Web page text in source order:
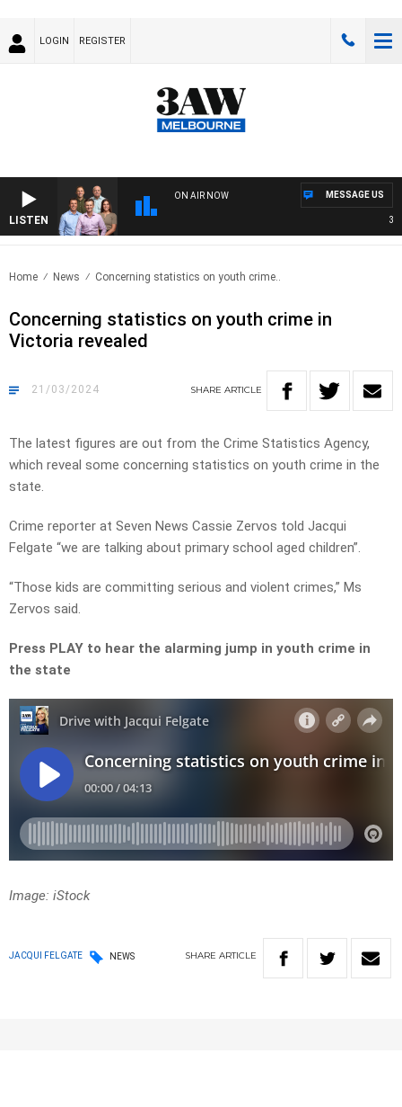
LOGIN REGISTER
LISTEN
ON AIR NOW MESSAGE US
Home News Concerning statistics on youth crime..
Concerning statistics on youth crime in
Victoria revealed
21/03/2024 SHARE ARTICLE
The latest figures are out from the Crime Statistics Agency,
which reveal some concerning statistics on youth crime in the
state.
Crime reporter at Seven News Cassie Zervos told Jacqui
Felgate “we are talking about primary school aged children”.
“Those kids are committing serious and violent crimes,” Ms
Zervos said.
Press PLAY to hear the alarming jump in youth crime in
the state
Image: iStock
JACQUI FELGATE NEWS SHARE ARTICLE